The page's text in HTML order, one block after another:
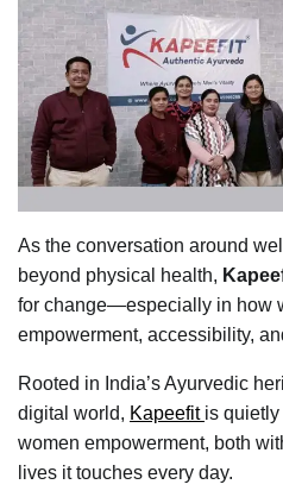
As the conversation around
beyond physical health,
for change—especially in how
empowerment, accessibility,
Rooted in India’s Ayurvedic
digital world, Kapeefit is
women empowerment, both
lives it touches every day.